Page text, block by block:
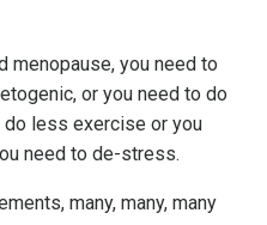
menopause, you need to
or you need to do
less exercise or you
need to de-stress.
many, many, many